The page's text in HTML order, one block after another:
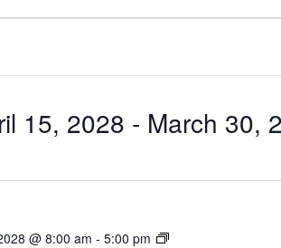
15, 2028 - March 30,
@ 8:00 am - 5:00 pm
Dance